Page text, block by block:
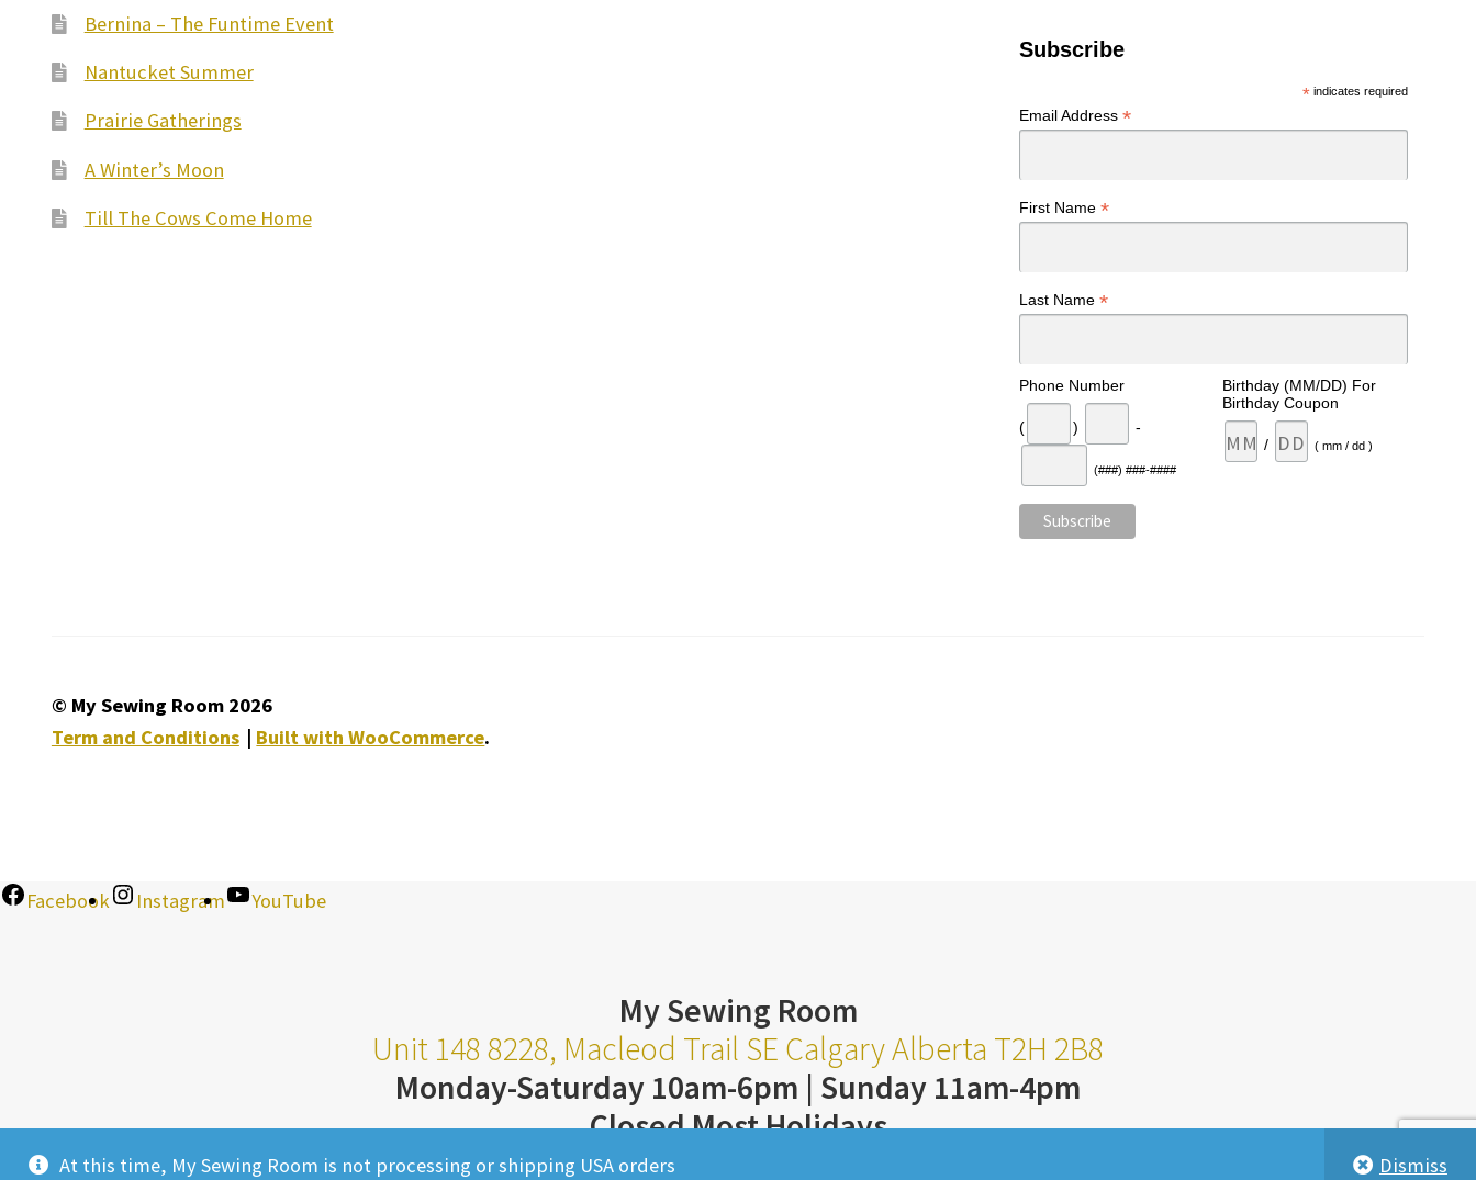
At this time, My Sewing Room is not processing or shipping USA orders Dismiss
Bernina – The Funtime Event
Nantucket Summer
Prairie Gatherings
A Winter’s Moon
Till The Cows Come Home
Subscribe
* indicates required
Email Address*
First Name*
Last Name*
Phone Number
( ) -
(###) ###-####
Birthday (MM/DD) For
Birthday Coupon
/ ( mm / dd )
© My Sewing Room 2026
Term and Conditions
Built with WooCommerce.
Facebook Instagram YouTube
My Sewing Room
Unit 148 8228, Macleod Trail SE Calgary Alberta T2H 2B8
Monday-Saturday 10am-6pm | Sunday 11am-4pm
Closed Most Holidays
403-252-3711